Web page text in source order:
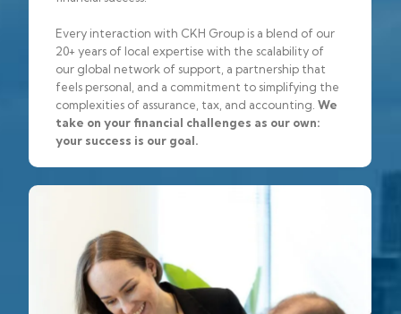
Every interaction with CKH Group is a blend of our
20+ years of local expertise with the scalability of
our global network of support, a partnership that
feels personal, and a commitment to simplifying the
complexities of assurance, tax, and accounting. We
take on your financial challenges as our own:
your success is our goal.